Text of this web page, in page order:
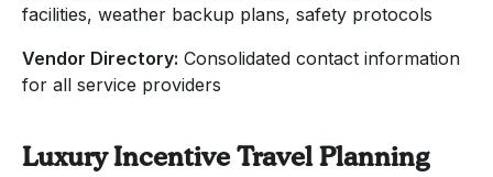
facilities, weather backup plans, safety protocols
Vendor Directory: Consolidated contact information
for all service providers
Luxury Incentive Travel Planning